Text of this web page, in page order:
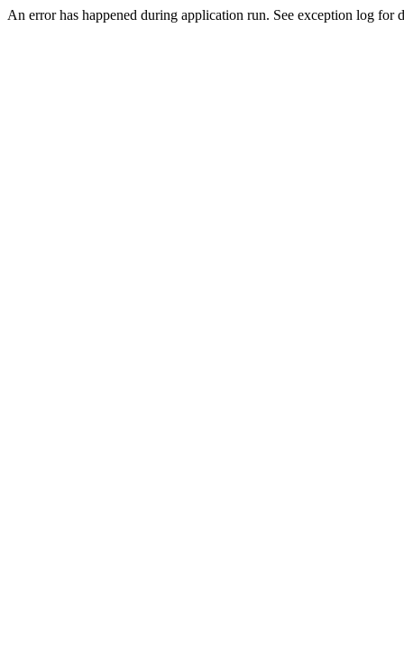
An error has happened during application run. See exception log for